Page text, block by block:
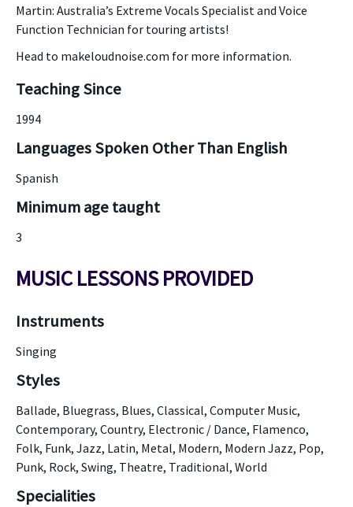
Martin: Australia’s Extreme Vocals Specialist and Voice
Function Technician for touring artists!
Head to makeloudnoise.com for more information.
Teaching Since
1994
Languages Spoken Other Than English
Spanish
Minimum age taught
3
MUSIC LESSONS PROVIDED
Instruments
Singing
Styles
Ballade, Bluegrass, Blues, Classical, Computer Music,
Contemporary, Country, Electronic / Dance, Flamenco,
Folk, Funk, Jazz, Latin, Metal, Modern, Modern Jazz, Pop,
Punk, Rock, Swing, Theatre, Traditional, World
Specialities